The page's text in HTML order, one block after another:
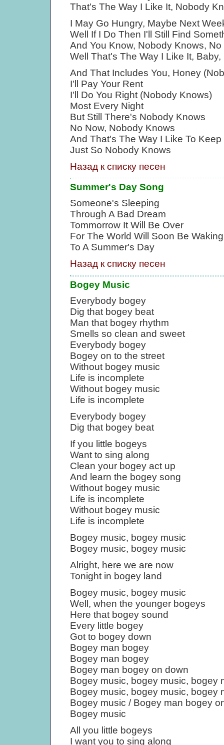
That's The Way I Like It, Nobody
I May Go Hungry, Maybe Next
Well If I Do Then I'll Still Find
And You Know, Nobody Knows,
Well That's The Way I Like It,
And That Includes You, Honey
I'll Pay Your Rent
I'll Do You Right (Nobody Knows)
Most Every Night
But Still There's Nobody Knows
No Now, Nobody Knows
And That's The Way I Like To Keep
Just So Nobody Knows
Назад к списку песен
Summer's Day Song
Someone's Sleeping
Through A Bad Dream
Tommorrow It Will Be Over
For The World Will Soon Be Waking
To A Summer's Day
Назад к списку песен
Bogey Music
Everybody bogey
Dig that bogey beat
Man that bogey rhythm
Smells so clean and sweet
Everybody bogey
Bogey on to the street
Without bogey music
Life is incomplete
Without bogey music
Life is incomplete
Everybody bogey
Dig that bogey beat
If you little bogeys
Want to sing along
Clean your bogey act up
And learn the bogey song
Without bogey music
Life is incomplete
Without bogey music
Life is incomplete
Bogey music, bogey music
Bogey music, bogey music
Alright, here we are now
Tonight in bogey land
Bogey music, bogey music
Well, when the younger bogeys
Here that bogey sound
Every little bogey
Got to bogey down
Bogey man bogey
Bogey man bogey
Bogey man bogey on down
Bogey music, bogey music, bogey
Bogey music, bogey music, bogey
Bogey music / Bogey man bogey
Bogey music
All you little bogeys
I want you to sing along